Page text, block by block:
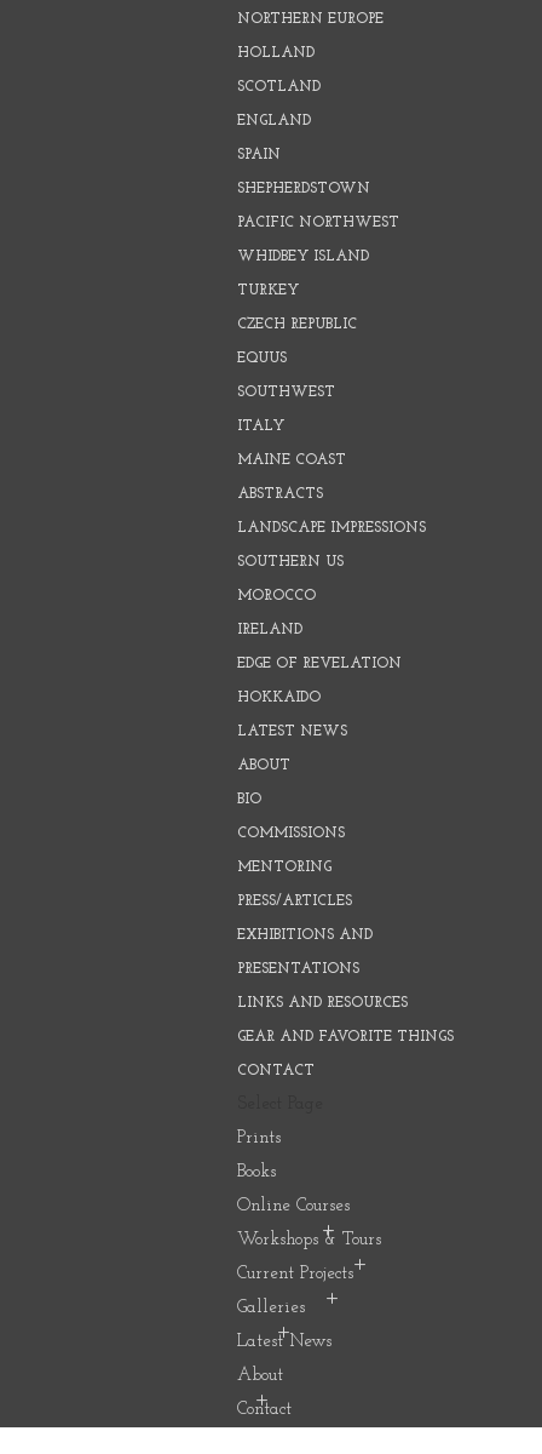
NORTHERN EUROPE
HOLLAND
SCOTLAND
ENGLAND
SPAIN
SHEPHERDSTOWN
PACIFIC NORTHWEST
WHIDBEY ISLAND
TURKEY
CZECH REPUBLIC
EQUUS
SOUTHWEST
ITALY
MAINE COAST
ABSTRACTS
LANDSCAPE IMPRESSIONS
SOUTHERN US
MOROCCO
IRELAND
EDGE OF REVELATION
HOKKAIDO
LATEST NEWS
ABOUT
BIO
COMMISSIONS
MENTORING
PRESS/ARTICLES
EXHIBITIONS AND
PRESENTATIONS
LINKS AND RESOURCES
GEAR AND FAVORITE THINGS
CONTACT
Prints
Books
Online Courses
Workshops & Tours
Current Projects
Galleries
Latest News
About
Contact